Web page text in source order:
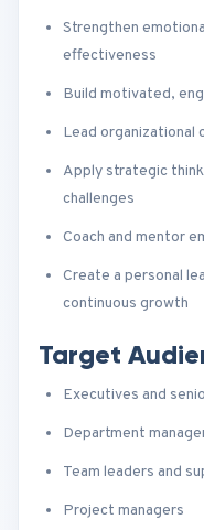
Strengthen
effectiveness
Build motivated,
Lead organizational
Apply strategic
challenges
Coach and mentor
Create a personal
continuous growth
Target
Executives and
Department
Team leaders and
Project managers